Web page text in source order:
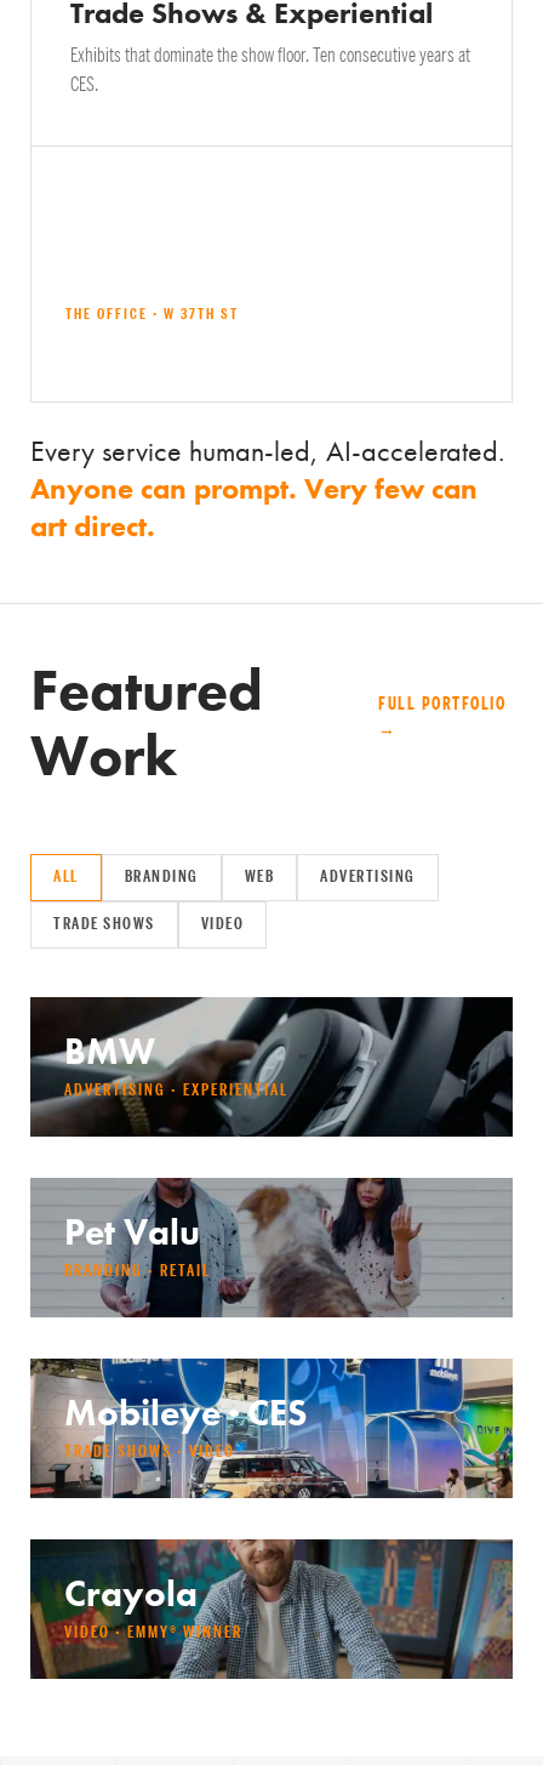
Trade Shows & Experiential
Exhibits that dominate the show floor. Ten consecutive years at
CES.
THE OFFICE · W 37TH ST
Every service human-led, AI-accelerated.
Anyone can prompt. Very few can
art direct.
Featured
Work
FULL PORTFOLIO
→
ALL BRANDING WEB ADVERTISING
TRADE SHOWS VIDEO
BMW
ADVERTISING · EXPERIENTIAL
Pet Valu
BRANDING · RETAIL
Mobileye · CES
TRADE SHOWS · VIDEO
Crayola
VIDEO · EMMY® WINNER